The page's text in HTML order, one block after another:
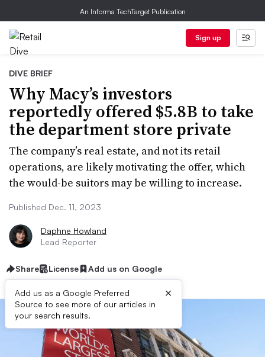
An Informa TechTarget Publication
Sign up
DIVE BRIEF
Why Macy’s investors
reportedly offered $5.8B to take
the department store private
The company’s real estate, and not its retail
operations, are likely motivating the offer, which
the would-be suitors may be willing to increase.
Published Dec. 11, 2023
Daphne Howland
Lead Reporter
Share License Add us on Google
Add us as a Google Preferred
Source to see more of our articles in
your search results.
×